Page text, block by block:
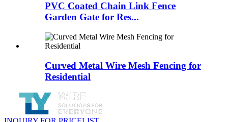
PVC Coated Chain Link Fence
Garden Gate for Res...
Curved Metal Wire Mesh Fencing for
Residential